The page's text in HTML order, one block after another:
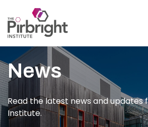
to
main
content
News
Read the latest news and updates
Institute.